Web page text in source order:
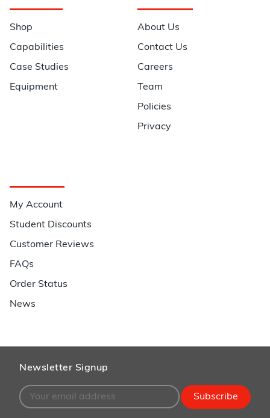
Shop
Capabilities
Case Studies
Equipment
About Us
Contact Us
Careers
Team
Policies
Privacy
My Account
Student Discounts
Customer Reviews
FAQs
Order Status
News
Newsletter Signup
Subscribe